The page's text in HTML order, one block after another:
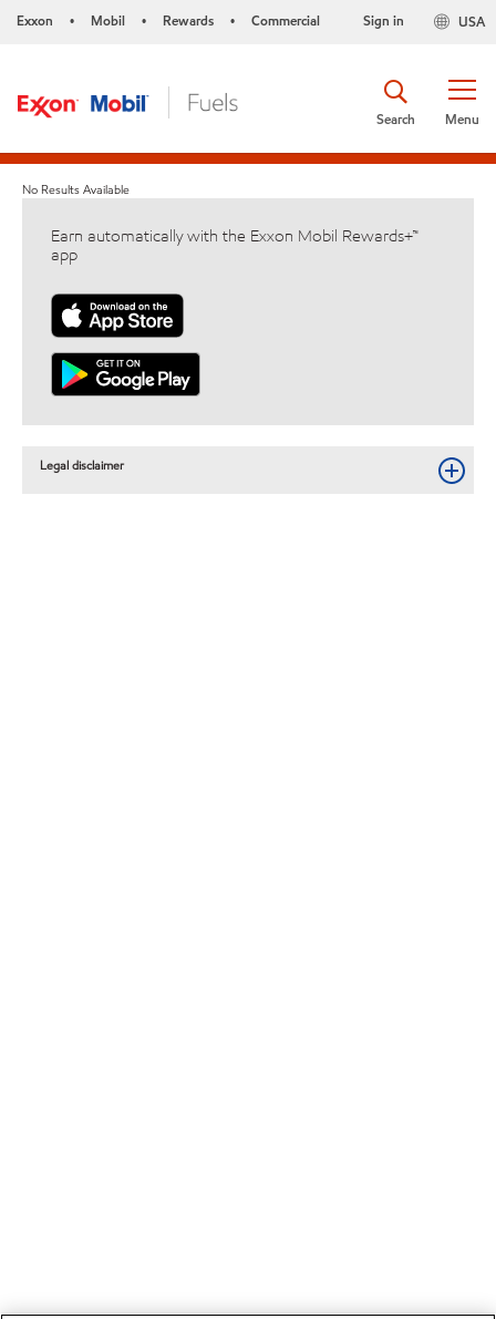
Exxon • Mobil • Rewards • Commercial USA
Sign in
Menu
Search
No Results Available
Earn automatically with the Exxon Mobil Rewards+™
app
Legal disclaimer